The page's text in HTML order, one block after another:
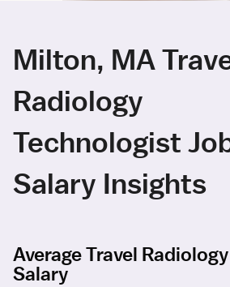
Milton, MA
Radiology
Technologist
Salary Insights
Average Travel
Salary